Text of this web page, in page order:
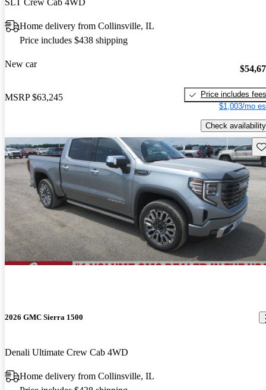
SLT Crew Cab 4WD
Home delivery from Collinsville, IL
Price includes $438 shipping
New car
MSRP $63,245
Price includes fees
$1,003/mo
Check availability
2026 GMC Sierra 1500
Denali Ultimate Crew Cab 4WD
Home delivery from Collinsville, IL